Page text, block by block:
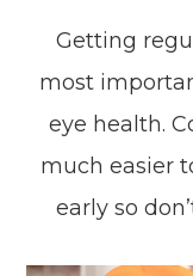
Getting
most
eye health.
much easier
early so